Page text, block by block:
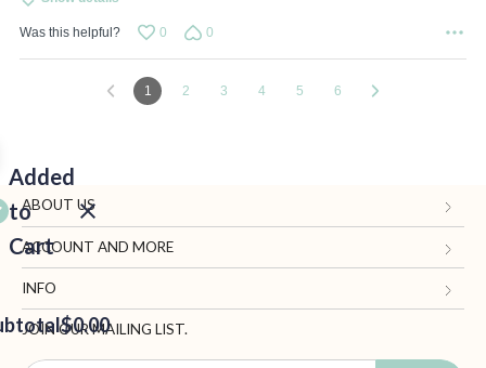
Was this helpful? 0 0
1 2 3 4 5 6
Added
to
Cart
$0.00
ABOUT US
Gifts.com
Blog and Resources
Terms of Use
Privacy Policy
ACCOUNT AND MORE
My Account
Manage Personal Information
Ordering Information
INFO
Contact Us
JOIN OUR MAILING LIST.